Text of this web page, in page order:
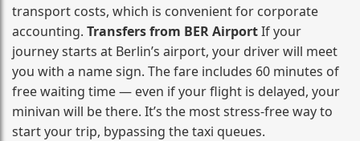
transport costs, which is convenient for corporate
accounting. Transfers from BER AirportIf your
journey starts at Berlin’s airport, your driver will meet
you with a name sign. The fare includes 60 minutes of
free waiting time — even if your flight is delayed, your
minivan will be there. It’s the most stress‑free way to
start your trip, bypassing the taxi queues.